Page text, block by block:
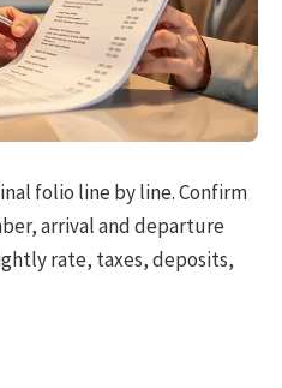
folio line by line. Confirm
arrival and departure
rate, taxes, deposits,